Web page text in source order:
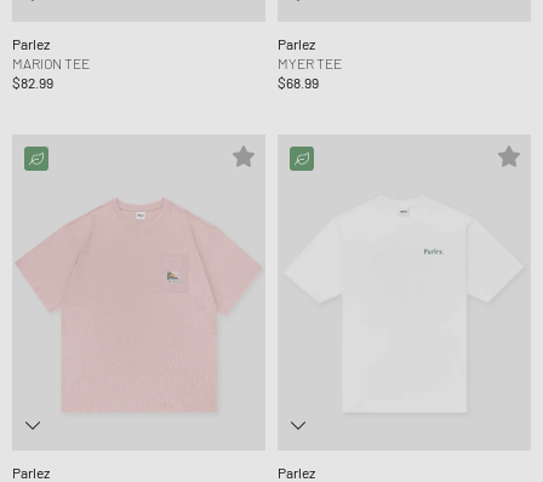
Parlez
MARION TEE
$82.99
Parlez
MYER TEE
$68.99
Parlez
Parlez